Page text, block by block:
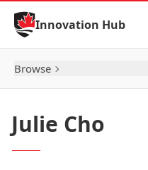
Skip to Content
Innovation Hub
Browse
Julie Cho